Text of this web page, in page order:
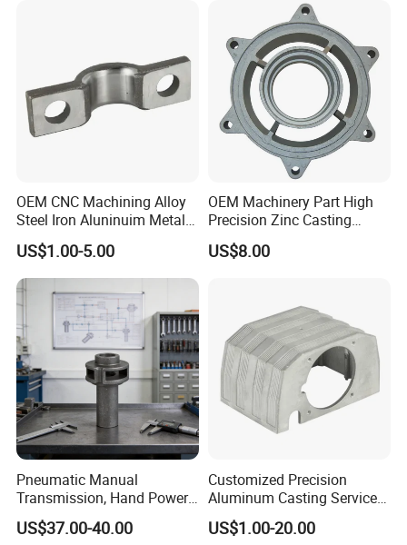
Pressure Gravity Squeeze
Custom Die Casting
OEM CNC Machining Alloy
Steel Iron Aluninuim Metal
Die Investment Precision
Casting
US$1.00-5.00
OEM Machinery Part High
Precision Zinc Casting
Machining Part Aluminum
Die Casting Parts for
US$8.00
Pneumatic Manual
Transmission, Hand Power
Cutting Tools, Gear Drive
Steering Shaft
US$37.00-40.00
Customized Precision
Aluminum Casting Services
Die Casting Parts (Xh-102)
US$1.00-20.00